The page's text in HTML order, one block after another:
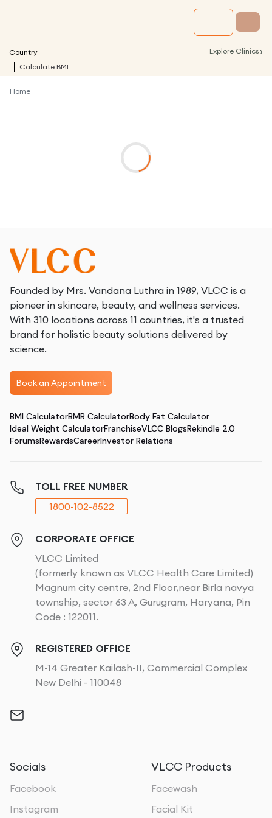
Country Explore Clinics ›
Calculate BMI
Home
Founded by Mrs. Vandana Luthra in 1989, VLCC is a
pioneer in skincare, beauty, and wellness services.
With 310 locations across 11 countries, it's a trusted
brand for holistic beauty solutions delivered by
science.
Book an Appointment
BMI CalculatorBMR CalculatorBody Fat Calculator
Ideal Weight CalculatorFranchiseVLCC BlogsRekindle 2.0
ForumsRewardsCareerInvestor Relations
TOLL FREE NUMBER
1800-102-8522
CORPORATE OFFICE
VLCC Limited
(formerly known as VLCC Health Care Limited)
Magnum city centre, 2nd Floor,near Birla navya
township, sector 63 A, Gurugram, Haryana, Pin
Code : 122011.
REGISTERED OFFICE
M-14 Greater Kailash-II, Commercial Complex
New Delhi - 110048
Socials
Facebook
Instagram
VLCC Products
Facewash
Facial Kit